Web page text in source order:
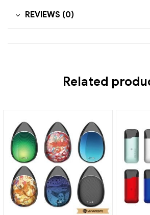
REVIEWS (0)
Related